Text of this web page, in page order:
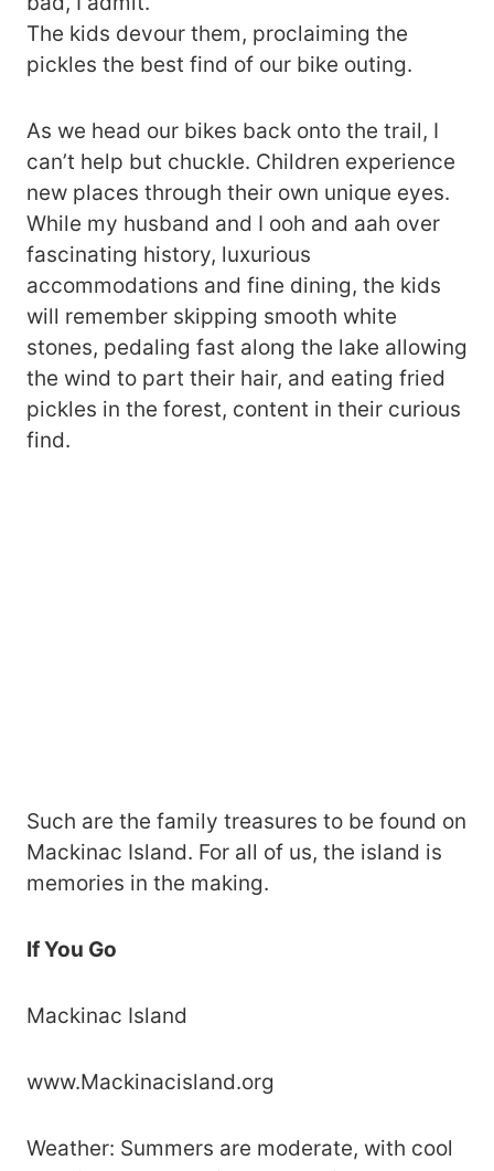
The kids devour them, proclaiming the
pickles the best find of our bike outing.
As we head our bikes back onto the trail, I
can’t help but chuckle. Children experience
new places through their own unique eyes.
While my husband and I ooh and aah over
fascinating history, luxurious
accommodations and fine dining, the kids
will remember skipping smooth white
stones, pedaling fast along the lake allowing
the wind to part their hair, and eating fried
pickles in the forest, content in their curious
find.
Such are the family treasures to be found on
Mackinac Island. For all of us, the island is
memories in the making.
If You Go
Mackinac Island
www.Mackinacisland.org
Weather: Summers are moderate, with cool